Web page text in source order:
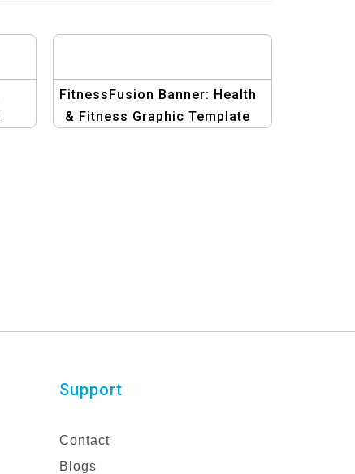
FitnessFusion Banner: Health
& Fitness Graphic Template
Support
Contact
Blogs